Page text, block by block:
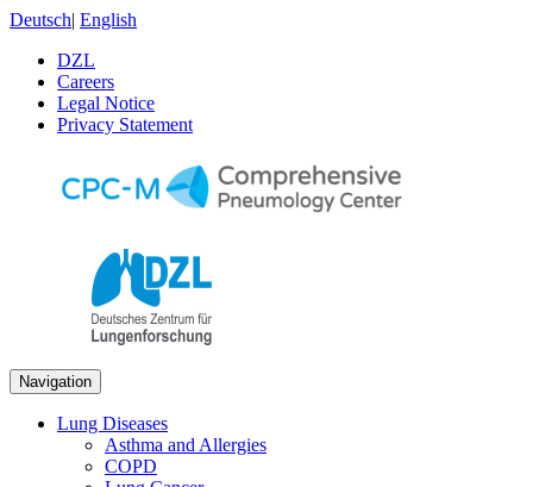
Deutsch| English
DZL
Careers
Legal Notice
Privacy Statement
Navigation
Lung Diseases
Asthma and Allergies
COPD